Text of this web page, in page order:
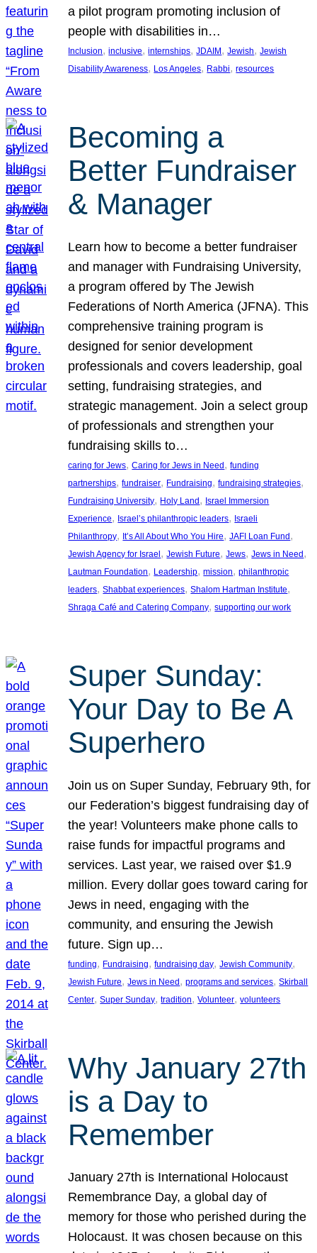
a pilot program promoting inclusion of
people with disabilities in…
Inclusion, inclusive, internships, JDAIM , Jewish, Jewish
Disability Awareness, Los Angeles, Rabbi, resources
Becoming a
Better Fundraiser
& Manager
Learn how to become a better fundraiser
and manager with Fundraising University,
a program offered by The Jewish
Federations of North America (JFNA). This
comprehensive training program is
designed for senior development
professionals and covers leadership, goal
setting, fundraising strategies, and
strategic management. Join a select group
of professionals and strengthen your
fundraising skills to…
caring for Jews, Caring for Jews in Need, funding
partnerships, fundraiser, Fundraising, fundraising strategies
Fundraising University, Holy Land, Israel Immersion
Experience, Israel’s philanthropic leaders, Israeli
Philanthropy, It’s All About Who You Hire, JAFI Loan Fund
Jewish Agency for Israel, Jewish Future, Jews, Jews in Need
Lautman Foundation, Leadership, mission, philanthropic
leaders, Shabbat experiences, Shalom Hartman Institute
Shraga Café and Catering Company, supporting our work
Super Sunday:
Your Day to Be A
Superhero
Join us on Super Sunday, February 9th, for
our Federation’s biggest fundraising day of
the year! Volunteers make phone calls to
raise funds for impactful programs and
services. Last year, we raised over $1.9
million. Every dollar goes toward caring for
Jews in need, engaging with the
community, and ensuring the Jewish
future. Sign up…
funding, Fundraising, fundraising day, Jewish Community
Jewish Future, Jews in Need, programs and services, Skirball
Center, Super Sunday, tradition, Volunteer, volunteers
Why January 27th
is a Day to
Remember
January 27th is International Holocaust
Remembrance Day, a global day of
memory for those who perished during the
Holocaust. It was chosen because on this